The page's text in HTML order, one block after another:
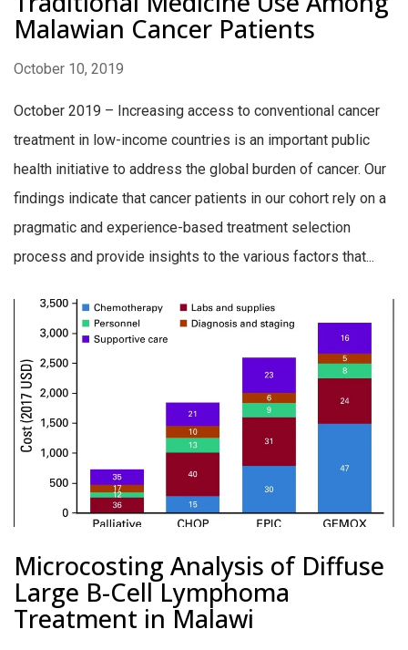
Malawian Cancer Patients
October 10, 2019
October 2019 – Increasing access to conventional cancer
treatment in low-income countries is an important public
health initiative to address the global burden of cancer. Our
findings indicate that cancer patients in our cohort rely on a
pragmatic and experience-based treatment selection
process and provide insights to the various factors that...
Microcosting Analysis of Diffuse
Large B-Cell Lymphoma
Treatment in Malawi